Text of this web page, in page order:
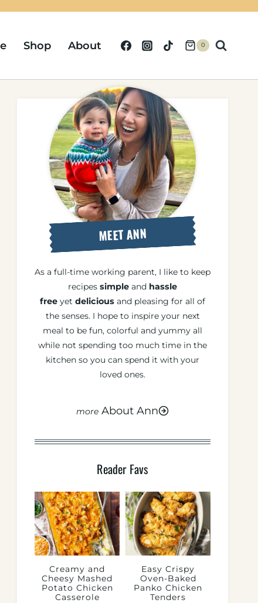
Shop About 0
MEET ANN
As a full-time working parent, I like to keep
recipes simple and hassle
free yet delicious and pleasing for all of
the senses. I hope to inspire your next
meal to be fun, colorful and yummy all
while not spending too much time in the
kitchen so you can spend it with your
loved ones.
About Ann
Reader Favs
Creamy and
Cheesy Mashed
Potato Chicken
Casserole
Easy Crispy
Oven-Baked
Panko Chicken
Tenders